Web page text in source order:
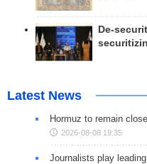
De-
Latest News
Hormuz to remain
2026-08-08 19:35
Journalists play